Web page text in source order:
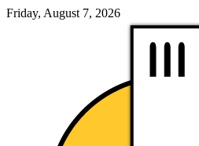
Friday, August 7, 2026